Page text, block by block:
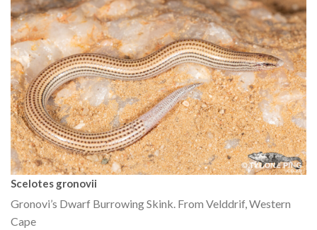
Scelotes gronovii
Gronovi’s Dwarf Burrowing Skink. From Velddrif, Western
Cape